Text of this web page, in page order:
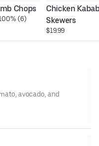
Chops
(6)
Chicken
Skewers
$19.99
avocado, and